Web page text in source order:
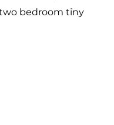
bedroom tiny